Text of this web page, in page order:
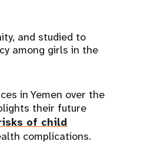
and studied to
among girls in the
in Yemen over the
their future
of child
complications.